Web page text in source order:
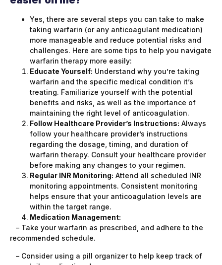
Yes, there are several steps you can take to make
taking warfarin (or any anticoagulant medication)
more manageable and reduce potential risks and
challenges. Here are some tips to help you navigate
warfarin therapy more easily:
Educate Yourself: Understand why you’re taking
warfarin and the specific medical condition it’s
treating. Familiarize yourself with the potential
benefits and risks, as well as the importance of
maintaining the right level of anticoagulation.
Follow Healthcare Provider’s Instructions: Always
follow your healthcare provider’s instructions
regarding the dosage, timing, and duration of
warfarin therapy. Consult your healthcare provider
before making any changes to your regimen.
Regular INR Monitoring: Attend all scheduled INR
monitoring appointments. Consistent monitoring
helps ensure that your anticoagulation levels are
within the target range.
Medication Management:
– Take your warfarin as prescribed, and adhere to the
recommended schedule.
– Consider using a pill organizer to help keep track of